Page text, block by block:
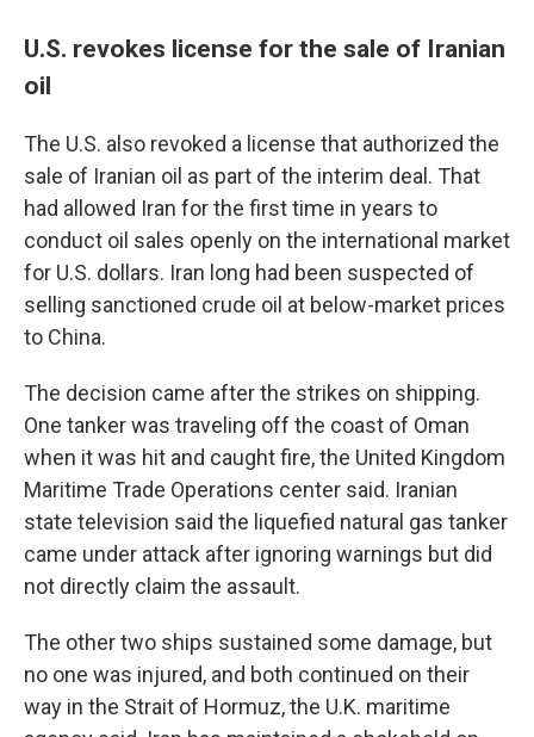
U.S. revokes license for the sale of Iranian
oil
The U.S. also revoked a license that authorized the
sale of Iranian oil as part of the interim deal. That
had allowed Iran for the first time in years to
conduct oil sales openly on the international market
for U.S. dollars. Iran long had been suspected of
selling sanctioned crude oil at below-market prices
to China.
The decision came after the strikes on shipping.
One tanker was traveling off the coast of Oman
when it was hit and caught fire, the United Kingdom
Maritime Trade Operations center said. Iranian
state television said the liquefied natural gas tanker
came under attack after ignoring warnings but did
not directly claim the assault.
The other two ships sustained some damage, but
no one was injured, and both continued on their
way in the Strait of Hormuz, the U.K. maritime